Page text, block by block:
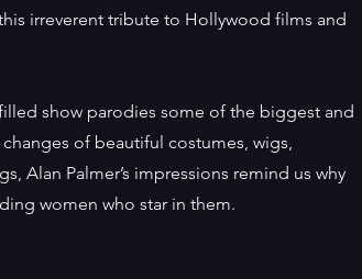
irreverent tribute to Hollywood films and
show parodies some of the biggest and
of beautiful costumes, wigs,
Alan Palmer’s impressions remind us why
women who star in them.